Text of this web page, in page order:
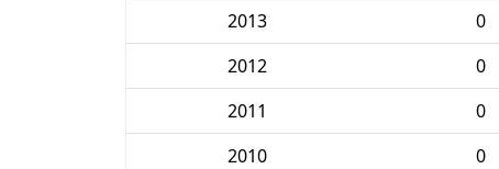
2013
0
2012
0
2011
0
2010
0